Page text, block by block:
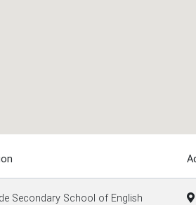
Secondary School of English